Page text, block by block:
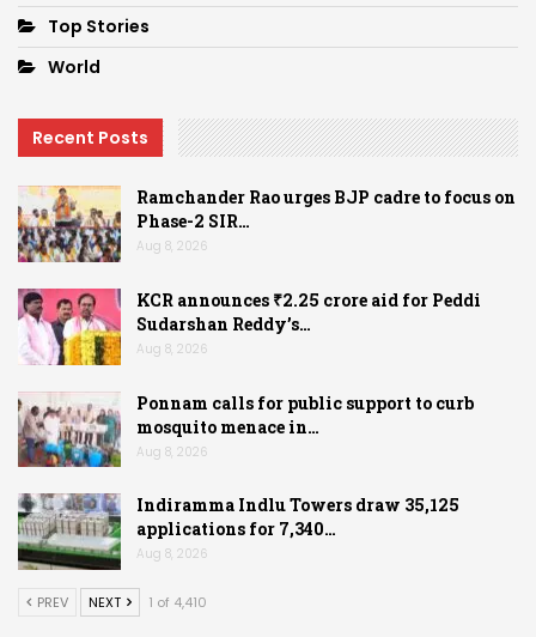
Top Stories
World
Recent Posts
Ramchander Rao urges BJP cadre to focus on
Phase-2 SIR…
Aug 8, 2026
KCR announces ₹2.25 crore aid for Peddi
Sudarshan Reddy’s…
Aug 8, 2026
Ponnam calls for public support to curb
mosquito menace in…
Aug 8, 2026
Indiramma Indlu Towers draw 35,125
applications for 7,340…
Aug 8, 2026
PREV NEXT 1 of 4,410